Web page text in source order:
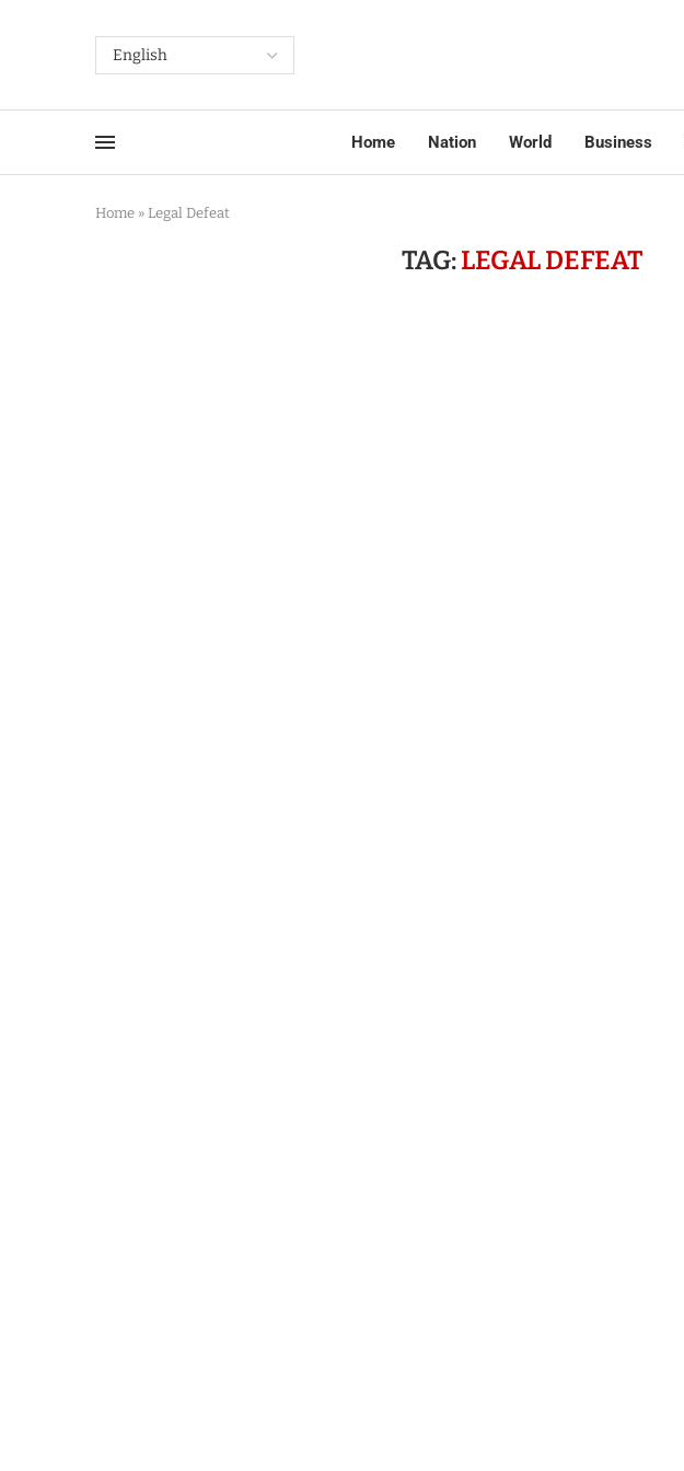
Home Nation World Business
Home » Legal Defeat
TAG:LEGAL DEFEAT